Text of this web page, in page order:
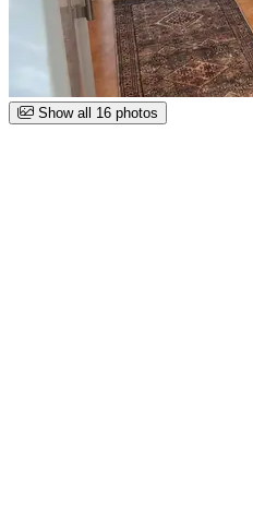
Show all 16 photos